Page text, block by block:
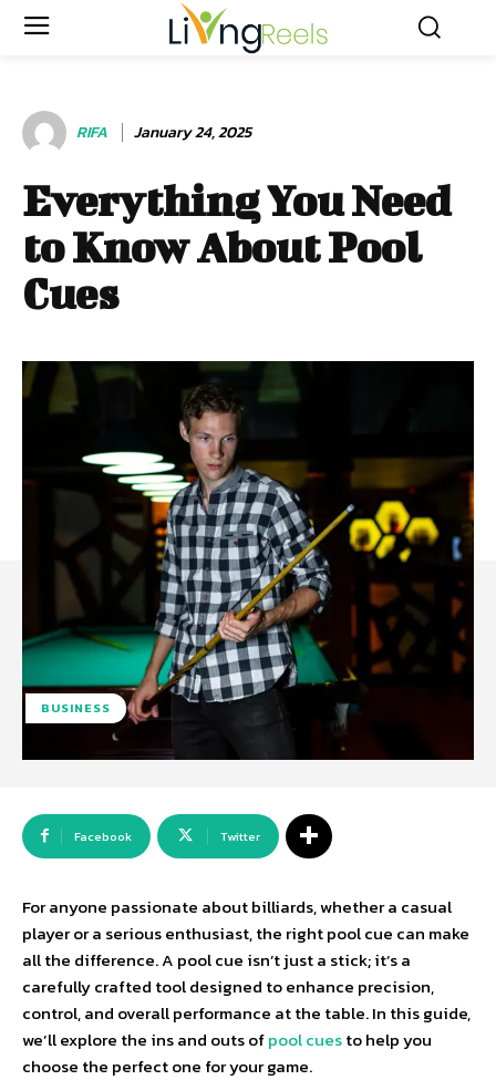
RIFA January 24, 2025
Everything You Need
to Know About Pool
Cues
BUSINESS
Facebook Twitter
For anyone passionate about billiards, whether a casual
player or a serious enthusiast, the right pool cue can make
all the difference. A pool cue isn’t just a stick; it’s a
carefully crafted tool designed to enhance precision,
control, and overall performance at the table. In this guide,
we’ll explore the ins and outs ofpool cuesto help you
choose the perfect one for your game.